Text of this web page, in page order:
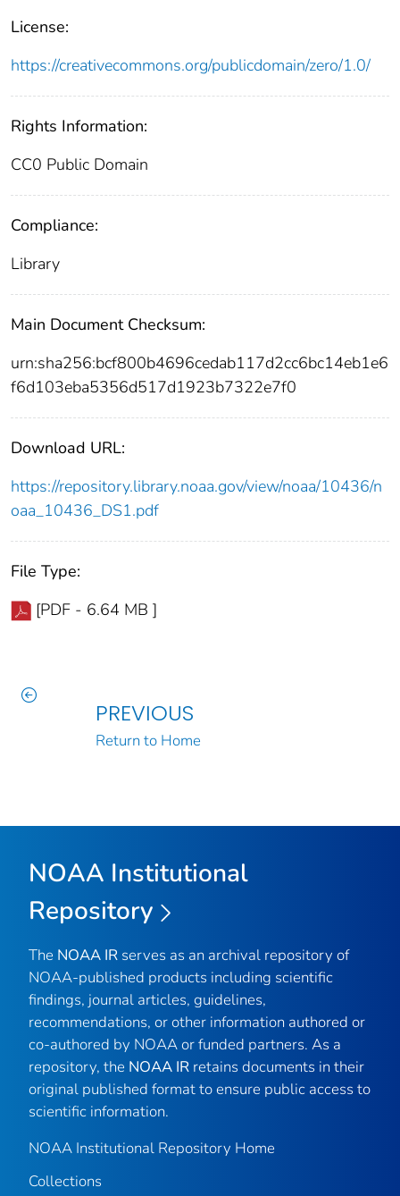
License:
https://creativecommons.org/publicdomain/zero/1.0/
Rights Information:
CC0 Public Domain
Compliance:
Library
Main Document Checksum:
urn:sha256:bcf800b4696cedab117d2cc6bc14eb1e6
f6d103eba5356d517d1923b7322e7f0
Download URL:
https://repository.library.noaa.gov/view/noaa/10436/n
oaa_10436_DS1.pdf
File Type:
[PDF - 6.64 MB ]
PREVIOUS
Return to Home
NOAA Institutional
Repository
The NOAA IR serves as an archival repository of
NOAA-published products including scientific
findings, journal articles, guidelines,
recommendations, or other information authored or
co-authored by NOAA or funded partners. As a
repository, the NOAA IR retains documents in their
original published format to ensure public access to
scientific information.
NOAA Institutional Repository Home
Collections